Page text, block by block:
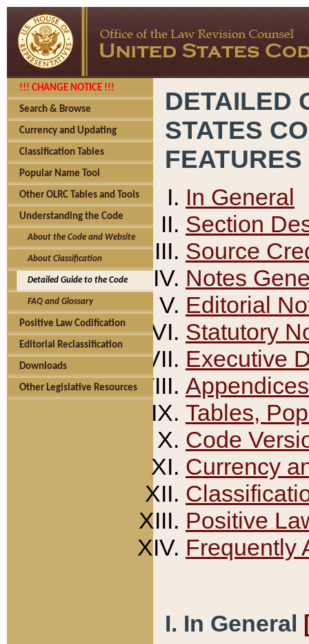
!!! CHANGE NOTICE !!!
Search & Browse
Currency and Updating
Classification Tables
Popular Name Tool
Other OLRC Tables and Tools
Understanding the Code
About the Code and Website
About Classification
Detailed Guide to the Code
FAQ and Glossary
Positive Law Codification
Editorial Reclassification
Downloads
Other Legislative Resources
DETAILED
STATES
FEATURES
In General
Section
Source
Notes
Editorial
Statutory
Executive
Appendices
Tables,
Code
Currency
Positive
Frequently
I. In General